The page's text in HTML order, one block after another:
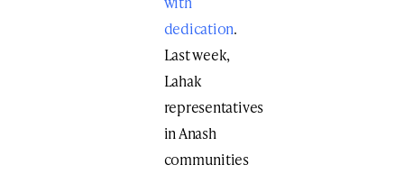
dedication.
Last week,
Lahak
representatives
in Anash
communities